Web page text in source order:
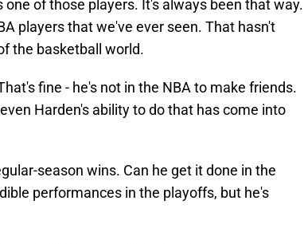
of those players. It's always been that way.
players that we've ever seen. That hasn't
the basketball world.
fine - he's not in the NBA to make friends.
Harden's ability to do that has come into
season wins. Can he get it done in the
performances in the playoffs, but he's